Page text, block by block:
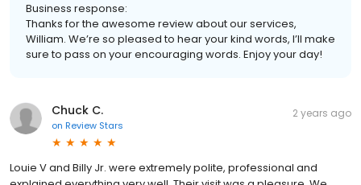
Business response:
Thanks for the awesome review about our services,
William. We’re so pleased to hear your kind words, I’ll make
sure to pass on your encouraging words. Enjoy your day!
Chuck C.
on Review Stars
2 years ago
Louie V and Billy Jr. were extremely polite, professional and